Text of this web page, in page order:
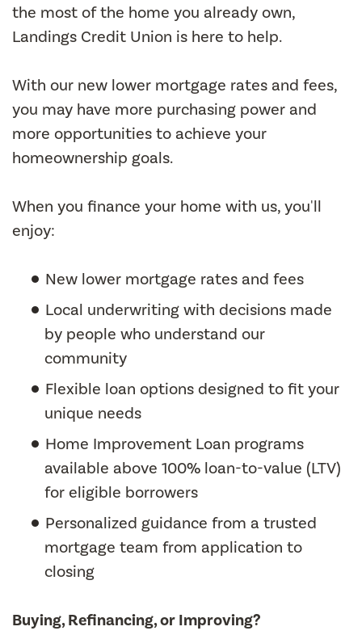
the most of the home you already own,
Landings Credit Union is here to help.
With our new lower mortgage rates and fees,
you may have more purchasing power and
more opportunities to achieve your
homeownership goals.
When you finance your home with us, you'll
enjoy:
New lower mortgage rates and fees
Local underwriting with decisions made
by people who understand our
community
Flexible loan options designed to fit your
unique needs
Home Improvement Loan programs
available above 100% loan-to-value (LTV)
for eligible borrowers
Personalized guidance from a trusted
mortgage team from application to
closing
Buying, Refinancing, or Improving?